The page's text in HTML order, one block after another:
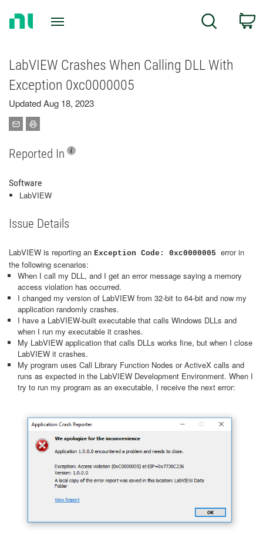
Search
LabVIEW Crashes When Calling DLL With
Exception 0xc0000005
Updated Aug 18, 2023
Reported In
Software
LabVIEW
Issue Details
LabVIEW is reporting an Exception Code: 0xc0000005 error in
the following scenarios:
When I call my DLL, and I get an error message saying a memory
access violation has occurred.
I changed my version of LabVIEW from 32-bit to 64-bit and now my
application randomly crashes.
I have a LabVIEW-built executable that calls Windows DLLs and
when I run my executable it crashes.
My LabVIEW application that calls DLLs works fine, but when I close
LabVIEW it crashes.
My program uses Call Library Function Nodes or ActiveX calls and
runs as expected in the LabVIEW Development Environment. When I
try to run my program as an executable, I receive the next error: